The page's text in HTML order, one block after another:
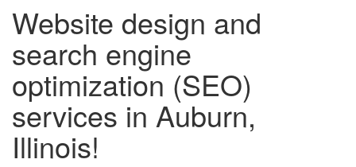
Website design and
search engine
optimization (SEO)
services in Auburn,
Illinois!